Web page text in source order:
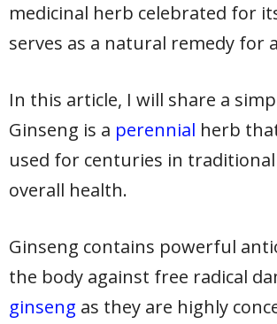
medicinal herb celebrated for
serves as a natural remedy for
In this article, I will share a
Ginseng is a perennial herb
used for centuries in
overall health.
Ginseng contains powerful
the body against free radical
ginseng as they are highly